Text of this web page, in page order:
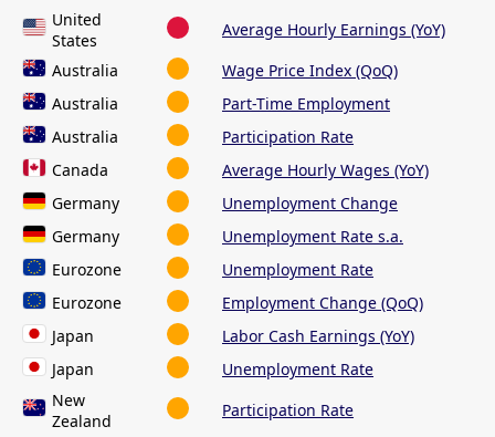
United
States
Average Hourly Earnings (YoY)
Australia
Wage Price Index (QoQ)
Australia
Part-Time Employment
Australia
Participation Rate
Canada
Average Hourly Wages (YoY)
Germany
Unemployment Change
Germany
Unemployment Rate s.a.
Eurozone
Unemployment Rate
Eurozone
Employment Change (QoQ)
Japan
Labor Cash Earnings (YoY)
Japan
Unemployment Rate
New
Zealand
Participation Rate